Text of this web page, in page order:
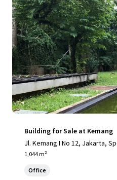
Building for Sale at Kemang
Jl. Kemang I No 12, Jakarta,
ta, 12730, ID
1,044 m²
Office